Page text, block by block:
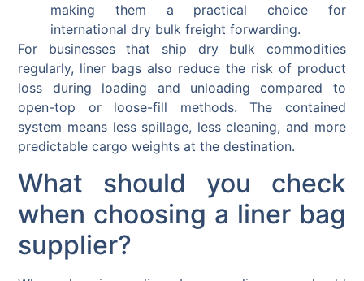
making them a practical choice for
international dry bulk freight forwarding.
For businesses that ship dry bulk commodities
regularly, liner bags also reduce the risk of product
loss during loading and unloading compared to
open-top or loose-fill methods. The contained
system means less spillage, less cleaning, and more
predictable cargo weights at the destination.
What should you check
when choosing a liner bag
supplier?